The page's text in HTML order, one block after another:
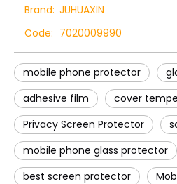
Brand: JUHUAXIN
Code: 7020009990
mobile phone protector
adhesive film
cover
Privacy Screen Protector
mobile phone glass protector
best screen protector